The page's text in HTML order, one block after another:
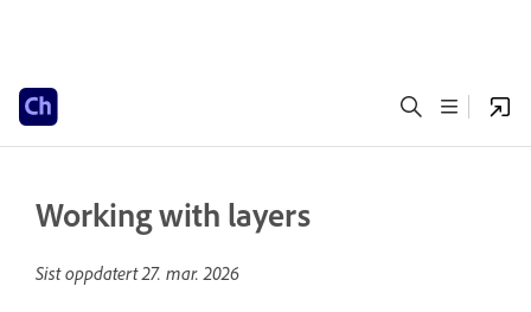
Working with layers
Sist oppdatert27. mar. 2026